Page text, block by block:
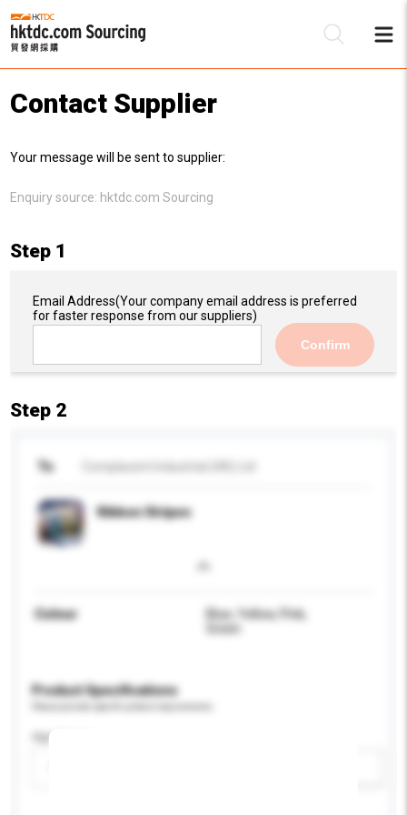
Contact Supplier
Your message will be sent to supplier:
Enquiry source: hktdc.com Sourcing
Step 1
Email Address(Your company email address is preferred
for faster response from our suppliers)
Confirm
Step 2
To
Ribbon Stripes
Colour
Blue, Yellow, Pink,
Product Specifications
Age Group